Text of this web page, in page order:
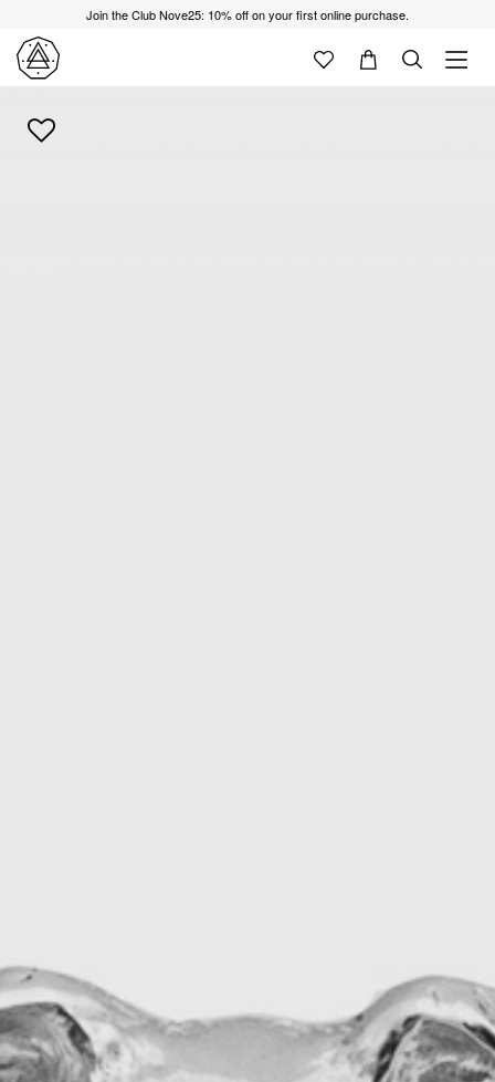
Join the Club Nove25: 10% off on your first online purchase.